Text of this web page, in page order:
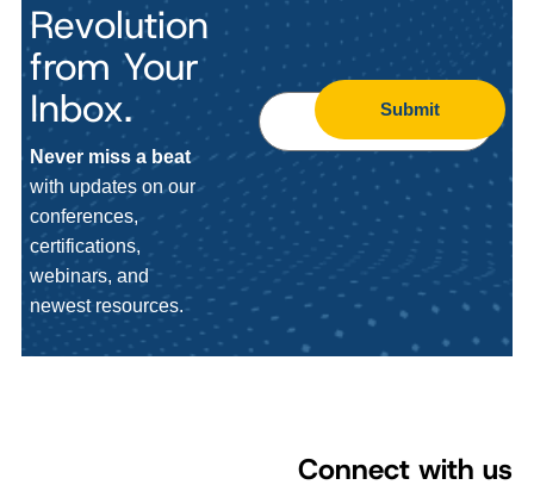
Revolution
from Your
Inbox.
Never miss a beat
with updates on our
conferences,
certifications,
webinars, and
newest resources.
Submit
Connect with us